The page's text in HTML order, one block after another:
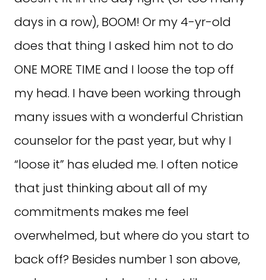
days in a row), BOOM! Or my 4-yr-old
does that thing I asked him not to do
ONE MORE TIME and I loose the top off
my head. I have been working through
many issues with a wonderful Christian
counselor for the past year, but why I
“loose it” has eluded me. I often notice
that just thinking about all of my
commitments makes me feel
overwhelmed, but where do you start to
back off? Besides number 1 son above,